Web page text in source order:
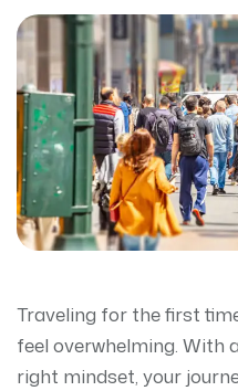
Traveling for the first
feel overwhelming. With
right mindset, your